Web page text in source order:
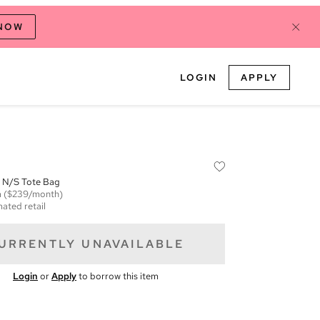
LOGIN APPLY
N/S Tote Bag
($239/month)
retail
UNAVAILABLE
Login orApplyto borrow this item